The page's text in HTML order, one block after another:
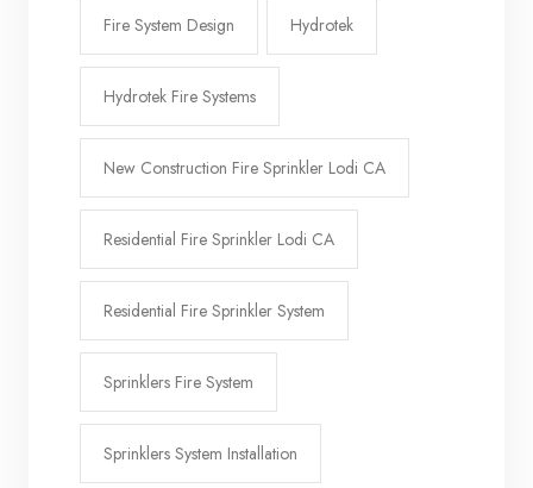
Fire System Design Hydrotek
Hydrotek Fire Systems
New Construction Fire Sprinkler Lodi CA
Residential Fire Sprinkler Lodi CA
Residential Fire Sprinkler System
Sprinklers Fire System
Sprinklers System Installation